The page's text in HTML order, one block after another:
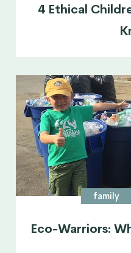
4 Ethical
family
Eco-Warriors: